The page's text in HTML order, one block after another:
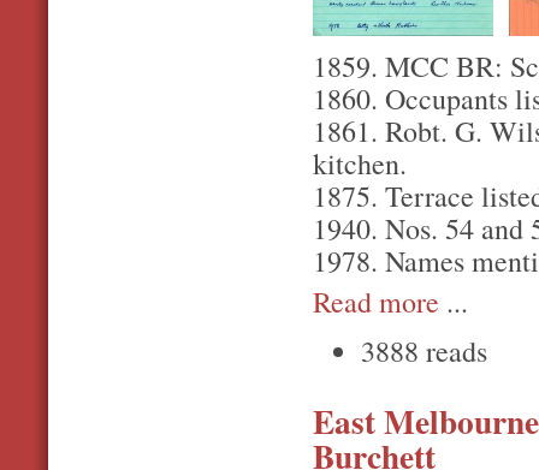
1859. MCC BR:
1860. Occupants
1861. Robt. G.
kitchen.
1875. Terrace
1940. Nos. 54
1978. Names
Read more ...
3888 reads
East
Burchett